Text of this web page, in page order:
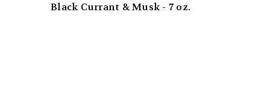
Black Currant & Musk - 7 oz.